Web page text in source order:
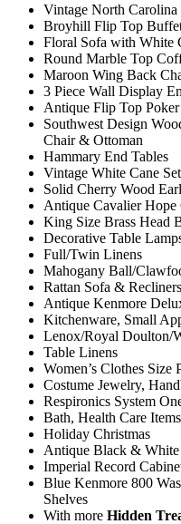
Vintage North
Broyhill Flip Top
Floral Sofa with White
Round Marble Top
Maroon Wing Back
3 Piece Wall Display
Antique Flip Top
Southwest Design
Chair & Ottoman
Hammary End Tables
Vintage White Cane
Solid Cherry Wood
Antique Cavalier Hope
King Size Brass Head
Decorative Table
Full/Twin Linens
Mahogany Ball/
Rattan Sofa & Recliners
Antique Kenmore
Kitchenware, Small
Lenox/Royal Doulton/
Table Linens
Women’s Clothes Size
Costume Jewelry,
Respironics System
Bath, Health Care Items
Holiday Christmas
Antique Black & White
Imperial Record
Blue Kenmore 800
Shelves
With more Hidden